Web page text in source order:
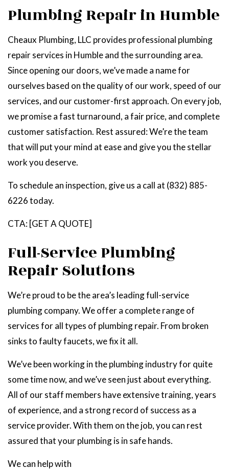
Plumbing Repair in Humble
Cheaux Plumbing, LLC provides professional plumbing
repair services in Humble and the surrounding area.
Since opening our doors, we’ve made a name for
ourselves based on the quality of our work, speed of our
services, and our customer-first approach. On every job,
we promise a fast turnaround, a fair price, and complete
customer satisfaction. Rest assured: We’re the team
that will put your mind at ease and give you the stellar
work you deserve.
To schedule an inspection, give us a call at (832) 885-
6226 today.
CTA: [GET A QUOTE]
Full-Service Plumbing
Repair Solutions
We’re proud to be the area’s leading full-service
plumbing company. We offer a complete range of
services for all types of plumbing repair. From broken
sinks to faulty faucets, we fix it all.
We’ve been working in the plumbing industry for quite
some time now, and we’ve seen just about everything.
All of our staff members have extensive training, years
of experience, and a strong record of success as a
service provider. With them on the job, you can rest
assured that your plumbing is in safe hands.
We can help with